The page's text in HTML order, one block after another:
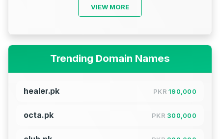
VIEW MORE
Trending Domain Names
healer.pk PKR190,000
octa.pk PKR 300,000